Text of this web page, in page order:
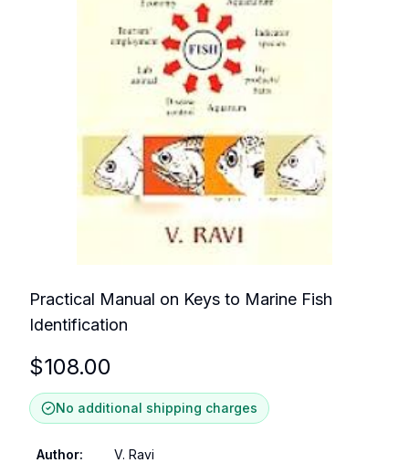
Practical Manual on Keys to Marine Fish
Identification
$108.00
No additional shipping charges
Author:
V. Ravi